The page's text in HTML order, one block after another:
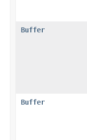
Buffer
Buffer